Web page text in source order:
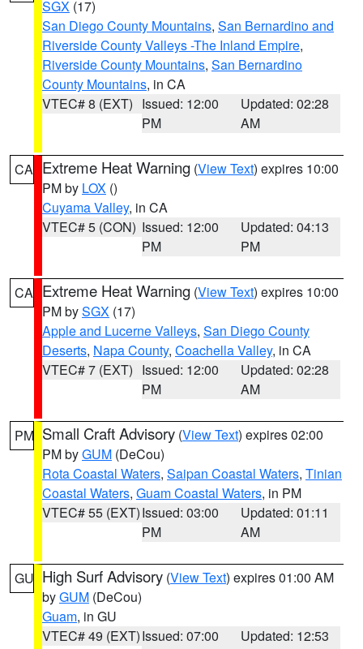
SGX (17)
San Diego County Mountains, San Bernardino and
Riverside County Valleys -The Inland Empire,
Riverside County Mountains, San Bernardino
County Mountains, in CA
VTEC# 8 (EXT) Issued: 12:00
PM
Updated: 02:28
AM
CA Extreme Heat Warning (View Text) expires 10:00
PM by LOX ()
Cuyama Valley, in CA
VTEC# 5 (CON) Issued: 12:00
PM
Updated: 04:13
PM
CA Extreme Heat Warning (View Text) expires 10:00
PM bySGX (17)
Apple and Lucerne Valleys, San Diego County
Deserts, Napa County, Coachella Valley, in CA
VTEC# 7 (EXT) Issued: 12:00
PM
Updated: 02:28
AM
PM Small Craft Advisory (View Text) expires 02:00
PM byGUM (DeCou)
Rota Coastal Waters, Saipan Coastal Waters, Tinian
Coastal Waters, Guam Coastal Waters, in PM
VTEC# 55 (EXT)Issued: 03:00
PM
Updated: 01:11
AM
GU High Surf Advisory (View Text) expires 01:00 AM
byGUM (DeCou)
Guam, in GU
VTEC# 49 (EXT)Issued: 07:00
Updated: 12:53